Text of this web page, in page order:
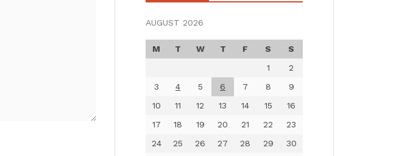
AUGUST 2026
M T W T F S
S
1
2
3
4 5 6 7 8
9
10
11 12 13 14 15
16
17
18 19 20 21 22
23
24
25 26 27 28 29
30